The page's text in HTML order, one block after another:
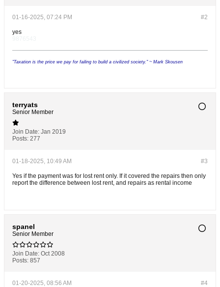
#2
01-16-2025, 07:24 PM
yes
"Taxation is the price we pay for failing to build a civilized society." ~ Mark Skousen
terryats
Senior Member
Join Date: Jan 2019
Posts: 277
#3
01-18-2025, 10:49 AM
Yes if the payment was for lost rent only. If it covered the repairs then only
report the difference between lost rent, and repairs as rental income
spanel
Senior Member
Join Date: Oct 2008
Posts: 857
#4
01-20-2025, 08:56 AM